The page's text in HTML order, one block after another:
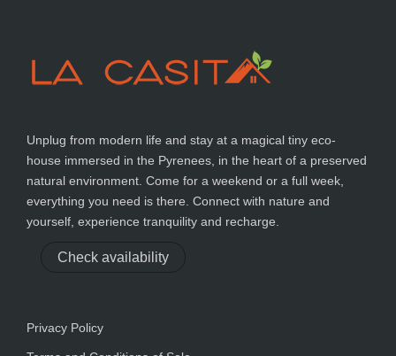
Unplug from modern life and stay at a magical tiny eco-
house immersed in the Pyrenees, in the heart of a preserved
natural environment. Come for a weekend or a full week,
everything you need is there. Connect with nature and
yourself, experience tranquility and recharge.
Check availability
Privacy Policy